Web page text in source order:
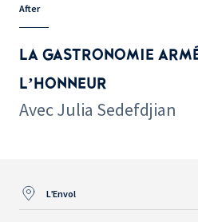
After
LA GASTRONOMIE
L’HONNEUR
Avec Julia Sedefdjian
L’Envol